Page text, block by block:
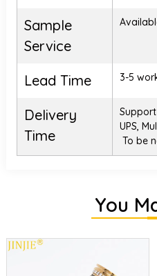
Sample
Service
Lead Time 3-5
Delivery
Time
Support
UPS,
To be
You